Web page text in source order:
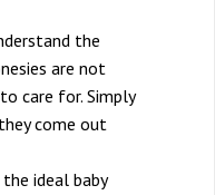
the
are not
care for. Simply
come out
ideal baby